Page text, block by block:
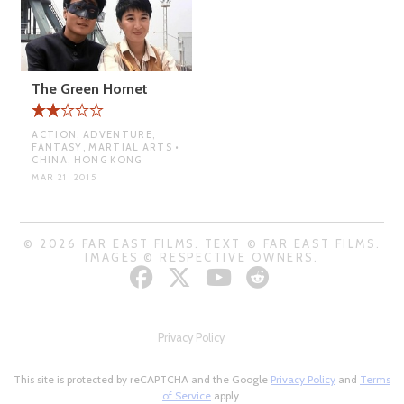
The Green Hornet
ACTION, ADVENTURE,
FANTASY, MARTIAL ARTS •
CHINA, HONG KONG
MAR 21, 2015
© 2026 FAR EAST FILMS. TEXT © FAR EAST FILMS.
IMAGES © RESPECTIVE OWNERS.
Privacy Policy
This site is protected by reCAPTCHA and the Google Privacy Policy and Terms
of Service apply.